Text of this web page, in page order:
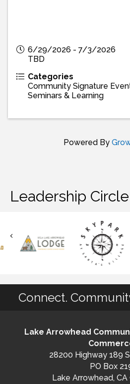
6/29/2026 - 7/3/2026
TBD
Categories
Community Signature
Seminars & Learning
Powered By
Leadership Circle
Connect.
Lake Arrowhead
28200 Highway 189
PO Box
Lake Arrowhead, CA